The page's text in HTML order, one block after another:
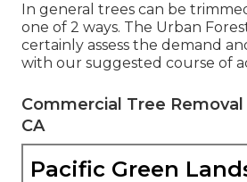
In general trees can be
one of 2 ways. The Urban
certainly assess the demand
with our suggested course of
Commercial Tree Removal
CA
Pacific Green